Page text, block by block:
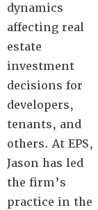
dynamics
affecting real
estate
investment
decisions for
developers,
tenants, and
others. At EPS,
Jason has led
the firm’s
practice in the